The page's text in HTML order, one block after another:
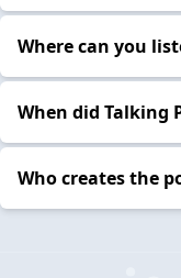
Where can you
When did Talking
Who creates the